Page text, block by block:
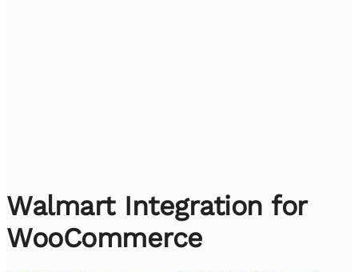
Walmart Integration for
WooCommerce